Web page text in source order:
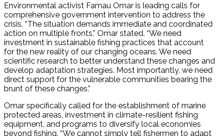
Environmental activist Famau Omar is leading calls for
comprehensive government intervention to address the
crisis. “The situation demands immediate and coordinated
action on multiple fronts,” Omar stated. “We need
investment in sustainable fishing practices that account
for the new reality of our changing oceans. We need
scientific research to better understand these changes and
develop adaptation strategies. Most importantly, we need
direct support for the vulnerable communities bearing the
brunt of these changes.”
Omar specifically called for the establishment of marine
protected areas, investment in climate-resilient fishing
equipment, and programs to diversify local economies
beyond fishing. “We cannot simply tell fishermen to adapt